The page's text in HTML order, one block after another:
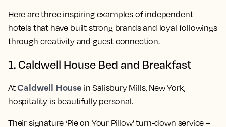
Here are three inspiring examples of independent
hotels that have built strong brands and loyal followings
through creativity and guest connection.
1. Caldwell House Bed and Breakfast
AtCaldwell House in Salisbury Mills, New York,
hospitality is beautifully personal.
Their signature ‘Pie on Your Pillow’ turn-down service –